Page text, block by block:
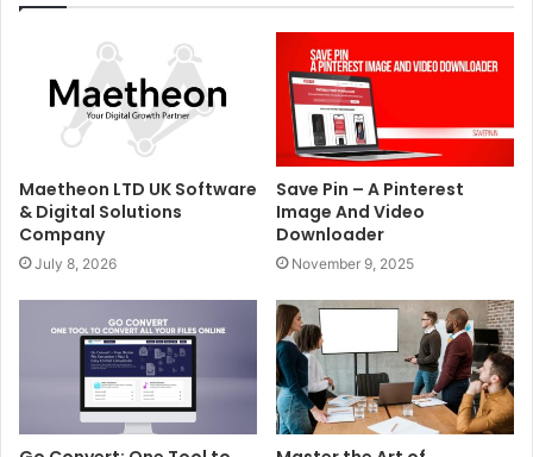
Maetheon LTD UK Software
& Digital Solutions
Company
July 8, 2026
Save Pin – A Pinterest
Image And Video
Downloader
November 9, 2025